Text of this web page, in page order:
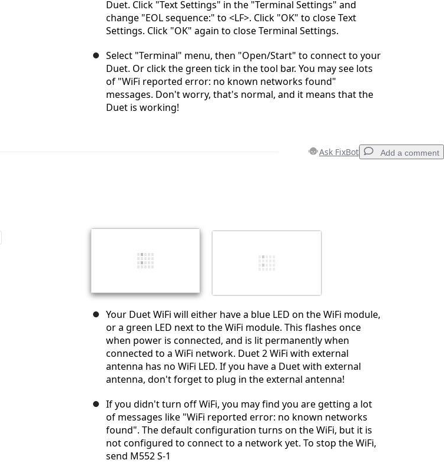
Duet. Click "Text Settings" in the "Terminal Settings" and
change "EOL sequence:" to <LF>. Click "OK" to close Text
Settings. Click "OK" again to close Terminal Settings.
Select "Terminal" menu, then "Open/Start" to connect to your
Duet. Or click the green tick in the tool bar. You may see lots
of "WiFi reported error: no known networks found"
messages. Don't worry, that's normal, and it means that the
Duet is working!
Ask FixBot Add a comment
Your Duet WiFi will either have a blue LED on the WiFi module,
or a green LED next to the WiFi module. This flashes once
when power is connected, and is lit permanently when
connected to a WiFi network. Duet 2 WiFi with external
antenna has no WiFi LED. If you have a Duet with external
antenna, don't forget to plug in the external antenna!
If you didn't turn off WiFi, you may find you are getting a lot
of messages like "WiFi reported error: no known networks
found". The default configuration turns on the WiFi, but it is
not configured to connect to a network yet. To stop the WiFi,
send M552 S-1